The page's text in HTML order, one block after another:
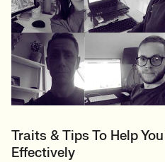
Traits & Tips To Help
Effectively